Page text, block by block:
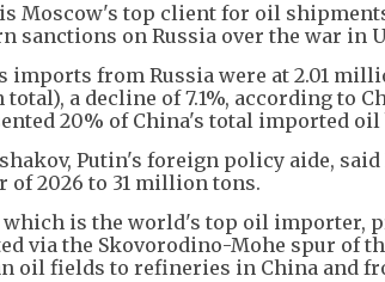
Moscow's top client for oil
sanctions on Russia over the war in
imports from Russia were at 2.01
total), a decline of 7.1%, according to
20% of China's total imported oil
Putin's foreign policy aide,
of 2026 to 31 million tons.
which is the world's top oil importer,
via the Skovorodino-Mohe spur of
oil fields to refineries in China and